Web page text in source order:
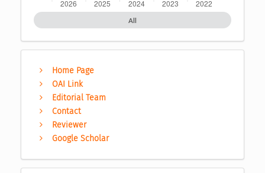
All
Home Page
OAI Link
Editorial Team
Contact
Reviewer
Google Scholar